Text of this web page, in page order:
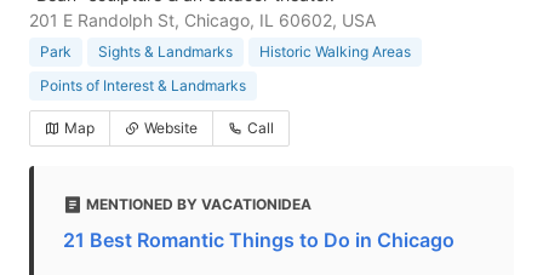
201 E Randolph St, Chicago, IL 60602, USA
Park Sights & Landmarks
Historic Walking Areas
Points of Interest & Landmarks
Map Website Call
MENTIONED BY VACATIONIDEA
21 Best Romantic Things to Do in Chicago